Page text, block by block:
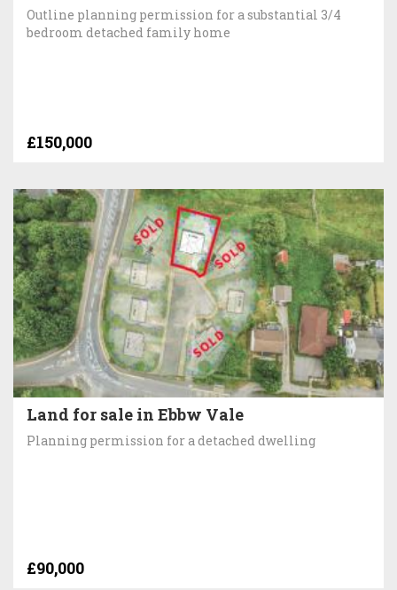
Outline planning permission for a substantial 3/4
bedroom detached family home
£150,000
Land for sale in Ebbw Vale
Planning permission for a detached dwelling
£90,000